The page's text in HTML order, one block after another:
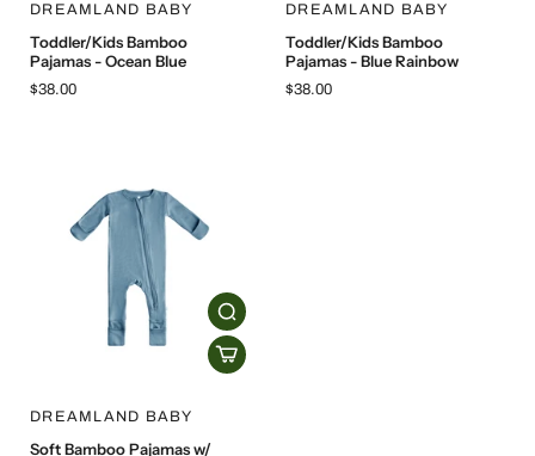
DREAMLAND BABY
Toddler/Kids Bamboo
Pajamas - Ocean Blue
$38.00
DREAMLAND BABY
Toddler/Kids Bamboo
Pajamas - Blue Rainbow
$38.00
DREAMLAND BABY
Soft Bamboo Pajamas w/